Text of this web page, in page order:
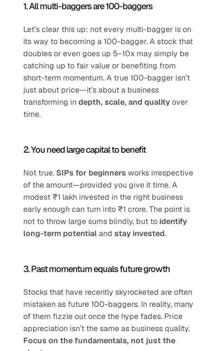
1. All multi-baggers are 100-baggers
Let’s clear this up: not every multi-bagger is on
its way to becoming a 100-bagger. A stock that
doubles or even goes up 5–10x may simply be
catching up to fair value or benefiting from
short-term momentum. A true 100-bagger isn’t
just about price—it’s about a business
transforming in depth, scale, and quality over
time.
2. You need large capital to benefit
Not true. SIPs for beginners works irrespective
of the amount—provided you give it time. A
modest ₹1 lakh invested in the right business
early enough can turn into ₹1 crore. The point is
not to throw large sums blindly, but to identify
long-term potential and stay invested.
3. Past momentum equals future growth
Stocks that have recently skyrocketed are often
mistaken as future 100-baggers. In reality, many
of them fizzle out once the hype fades. Price
Focus on the fundamentals, not just the